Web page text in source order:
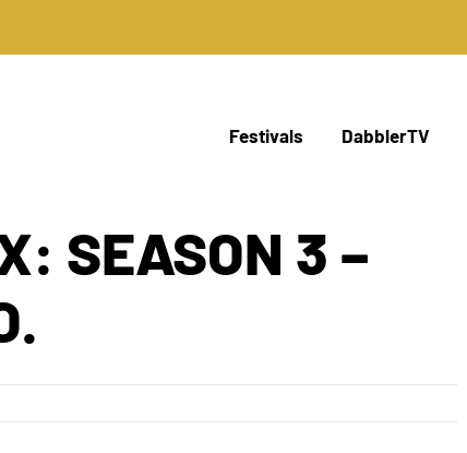
Festivals DabblerTV
SEASON 3 –